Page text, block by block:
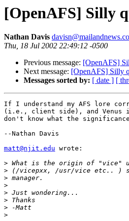
[OpenAFS] Silly
Nathan Davis
Thu, 18 Jul 2002 22:49:12 -0500
Previous message: [OpenAFS]
Next message: [OpenAFS] Silly
Messages sorted by: [ date ] [
If I understand my AFS lore
(i.e., client side), and Venus
don't know what the
--Nathan Davis
matt@njit.edu wrote:
>
>
>
>
>
>
>
>